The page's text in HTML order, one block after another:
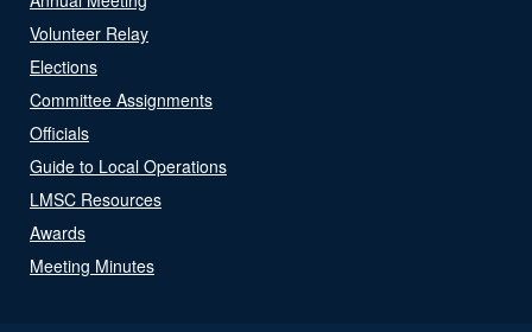
Volunteer Relay
Elections
Committee Assignments
Officials
Guide to Local Operations
LMSC Resources
Awards
Meeting Minutes